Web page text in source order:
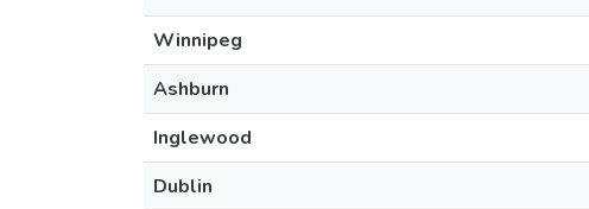
Winnipeg
Ashburn
Inglewood
Dublin